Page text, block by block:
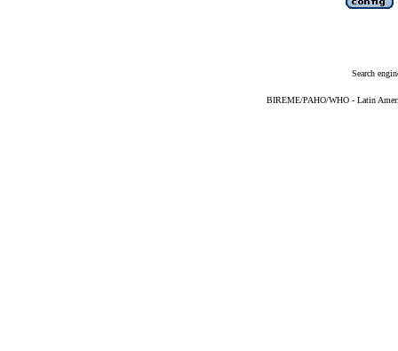
Search
BIREME/PAHO/WHO - Latin